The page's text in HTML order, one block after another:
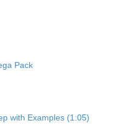
Pack
with Examples (1:05)